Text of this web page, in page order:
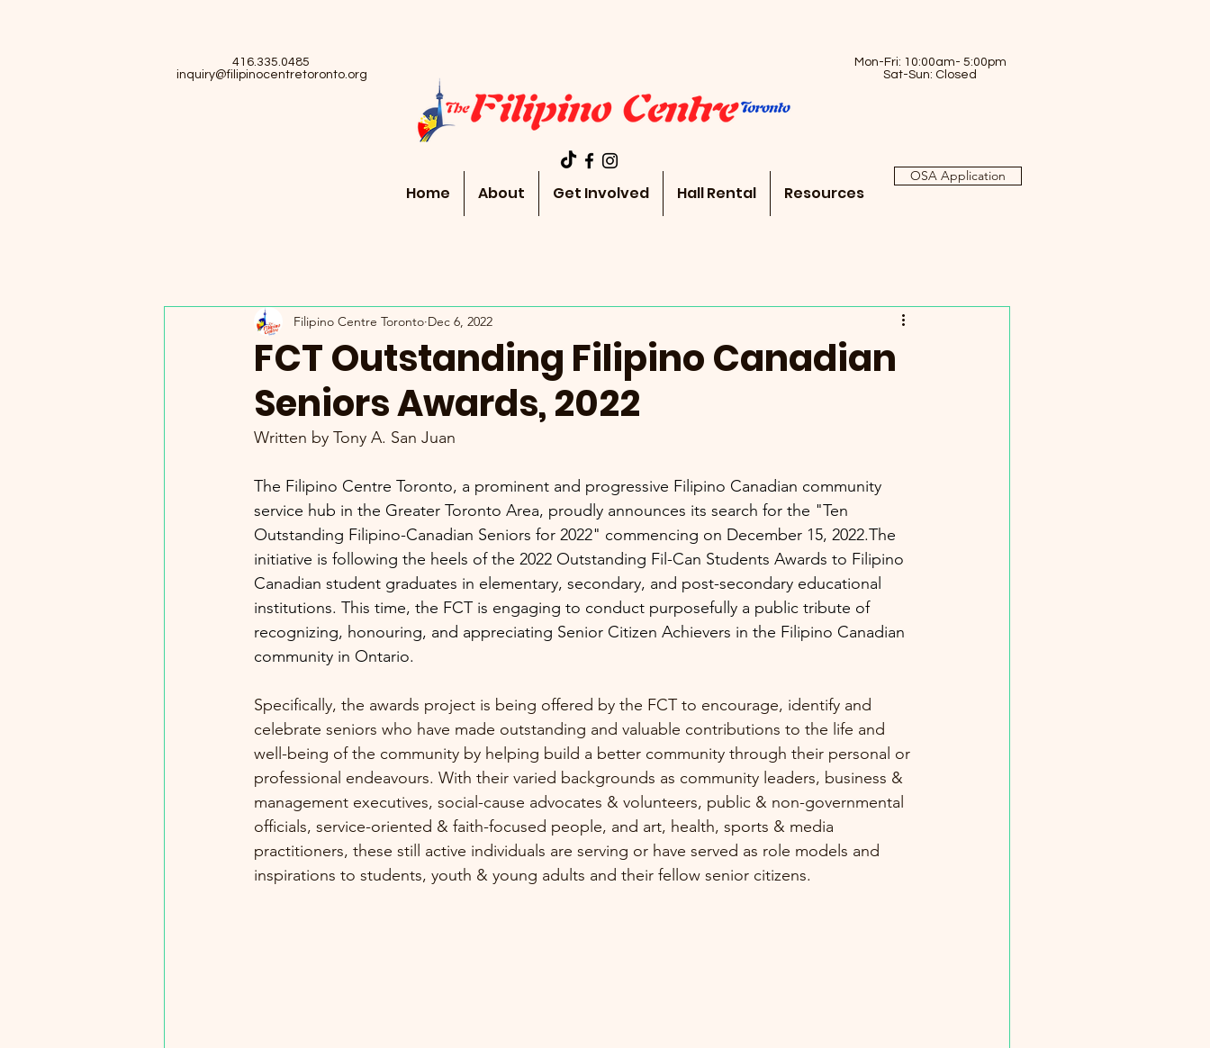
416.335.0485
inquiry@filipinocentretoronto.org
Mon-Fri: 10:00am- 5:00pm
Sat-Sun: Closed
Home About Get Involved Hall Rental Resources
OSA Application
FCT Outstanding Filipino Canadian
Seniors Awards, 2022
Filipino Centre Toronto Dec 6, 2022
Written by Tony A. San Juan
The Filipino Centre Toronto, a prominent and progressive Filipino Canadian community
service hub in the Greater Toronto Area, proudly announces its search for the "Ten
Outstanding Filipino-Canadian Seniors for 2022" commencing on December 15, 2022.The
initiative is following the heels of the 2022 Outstanding Fil-Can Students Awards to Filipino
Canadian student graduates in elementary, secondary, and post-secondary educational
institutions. This time, the FCT is engaging to conduct purposefully a public tribute of
recognizing, honouring, and appreciating Senior Citizen Achievers in the Filipino Canadian
community in Ontario.
Specifically, the awards project is being offered by the FCT to encourage, identify and
celebrate seniors who have made outstanding and valuable contributions to the life and
well-being of the community by helping build a better community through their personal or
professional endeavours. With their varied backgrounds as community leaders, business &
management executives, social-cause advocates & volunteers, public & non-governmental
officials, service-oriented & faith-focused people, and art, health, sports & media
practitioners, these still active individuals are serving or have served as role models and
inspirations to students, youth & young adults and their fellow senior citizens.